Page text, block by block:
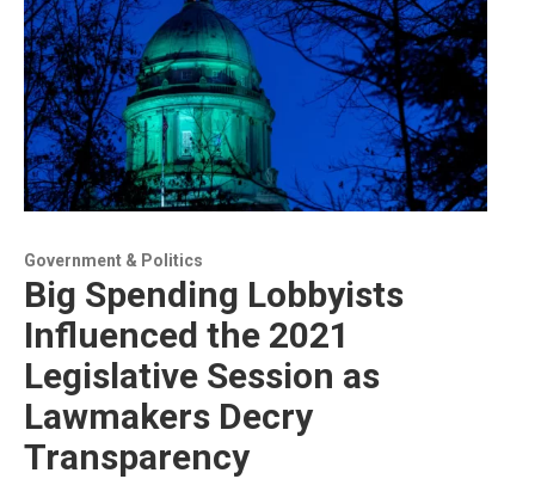
Government & Politics
Big Spending Lobbyists
Influenced the 2021
Legislative Session as
Lawmakers Decry
Transparency